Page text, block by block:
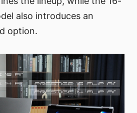
also introduces an
option.